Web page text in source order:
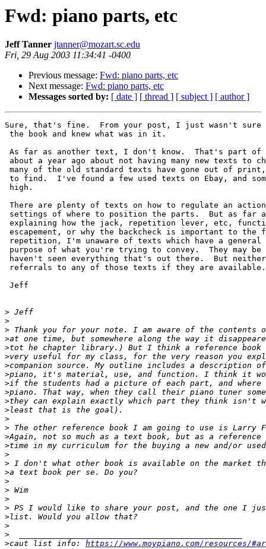
Fwd: piano parts, etc
Jeff Tanner jtanner@mozart.sc.edu
Fri, 29 Aug 2003 11:34:41 -0400
Previous message: Fwd: piano parts, etc
Next message: Fwd: piano parts, etc
Messages sorted by: [ date ] [ thread ] [ subject ] [ author ]
Sure, that's fine.  From your post, I just wasn't sure
the book and knew what was in it.
As far as another text, I don't know.  That's part of
about a year ago about not having many new texts to
many of the old standard texts have gone out of
to find.  I've found a few used texts on Ebay, and
high.
There are plenty of texts on how to regulate an
settings of where to position the parts.  But as far
explaining how the jack, repetition lever, etc,
escapement, or why the backcheck is important to the
repetition, I'm unaware of texts which have a
purpose of what you're trying to convey.  They may
haven't seen everything that's out there.  But neither
referrals to any of those texts if they are available.
Jeff
>
>
>
>
>
>
>
>
>
>
>
>
>
>
>
>
>
>
>
>
>
>
>
>
>
>
>caut list info: https://www.moypiano.com/resources/